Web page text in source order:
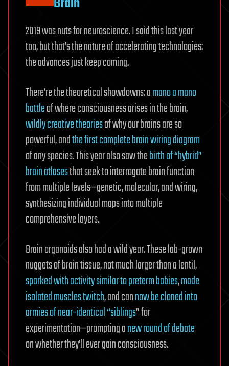
2019 was nuts for neuroscience. I said this last year
too, but that’s the nature of accelerating technologies:
the advances just keep coming.
There’re the theoretical showdowns: amano a mano
battleof where consciousness arises in the brain,
wildly creative theoriesof why our brains are so
powerful, andthe first complete brain wiring diagram
of any species. This year also saw thebirth of “hybrid”
brain atlasesthat seek to interrogate brain function
from multiple levels—genetic, molecular, and wiring,
synthesizing individual maps into multiple
comprehensive layers.
Brain organoids also had a wild year. These lab-grown
nuggets of brain tissue, not much larger than a lentil,
sparked with activity similar to preterm babies,made
isolated muscles twitch, and cannow be cloned into
armies of near-identical “siblings” for
experimentation—prompting anew round of debate
on whether they’ll ever gain consciousness.